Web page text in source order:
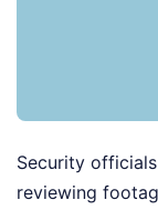
Security
reviewing